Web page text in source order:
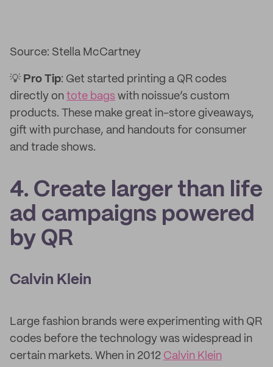
Source: Stella McCartney
💡 Pro Tip: Get started printing a QR codes
directly on tote bags with noissue’s custom
products. These make great in-store giveaways,
gift with purchase, and handouts for consumer
and trade shows.
4. Create larger than life
ad campaigns powered
by QR
Calvin Klein
Large fashion brands were experimenting with QR
codes before the technology was widespread in
certain markets. When in 2012 Calvin Klein